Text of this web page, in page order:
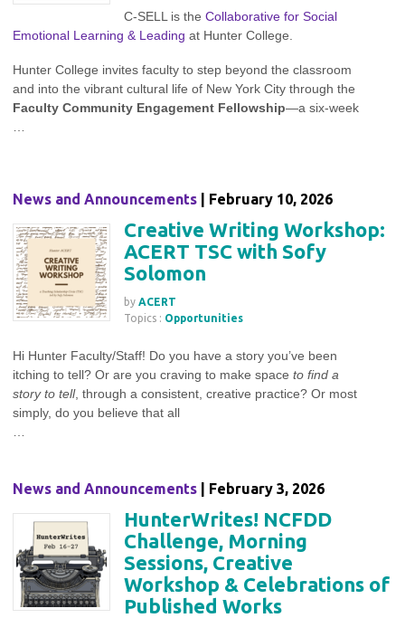
C-SELL is the Collaborative for Social
Emotional Learning & Leading at Hunter College.
Hunter College invites faculty to step beyond the classroom
and into the vibrant cultural life of New York City through the
Faculty Community Engagement Fellowship—a six‑week
News and Announcements | February 10, 2026
Creative Writing Workshop:
ACERT TSC with Sofy
Solomon
by ACERT
Topics : Opportunities
Hi Hunter Faculty/Staff! Do you have a story you’ve been
itching to tell? Or are you craving to make space to find a
story to tell, through a consistent, creative practice? Or most
simply, do you believe that all
News and Announcements | February 3, 2026
HunterWrites! NCFDD
Challenge, Morning
Sessions, Creative
Workshop & Celebrations of
Published Works